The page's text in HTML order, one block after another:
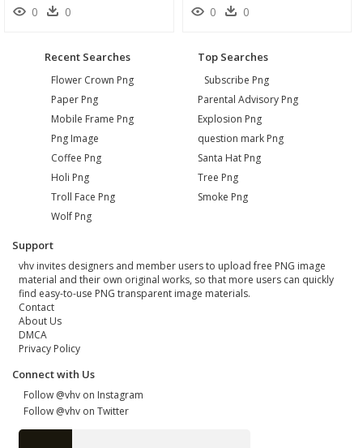
0 0 0 0
Recent Searches
Flower Crown Png
Paper Png
Mobile Frame Png
Png Image
Coffee Png
Holi Png
Troll Face Png
Wolf Png
Top Searches
Subscribe Png
Parental Advisory Png
Explosion Png
question mark Png
Santa Hat Png
Tree Png
Smoke Png
Support
vhv invites designers and member users to upload free PNG image
material and their own original works, so that more users can quickly
find easy-to-use PNG transparent image materials.
Contact
About Us
DMCA
Privacy Policy
Connect with Us
Follow @vhv on Instagram
Follow @vhv on Twitter